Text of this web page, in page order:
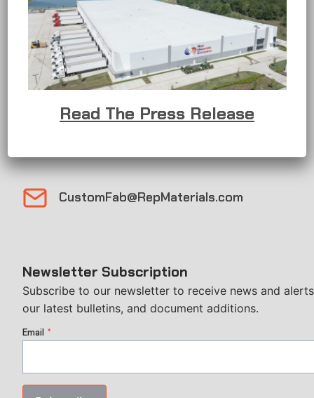
Representative Materials Company
10061 Bubb Road - Suite 100
Cupertino, CA 95014
1 (408) 883-3806
CustomFab@RepMaterials.com
Newsletter Subscription
Subscribe to our newsletter to receive news and
our latest bulletins, and document additions.
Email *
Read The Press Release